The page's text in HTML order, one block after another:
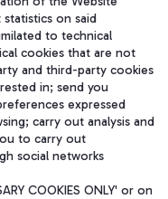
on said
to technical
cookies that are not
and third-party cookies
in; send you
expressed
carry out analysis and
to carry out
social networks
COOKIES ONLY' or on